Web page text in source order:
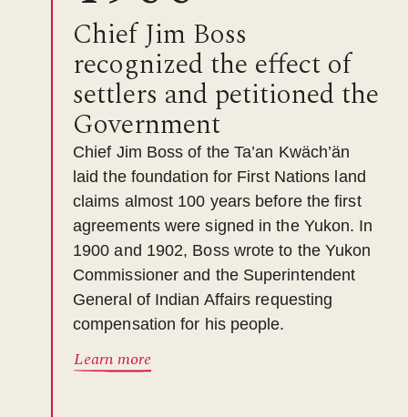
Chief Jim Boss
recognized the effect of
settlers and petitioned the
Government
Chief Jim Boss of the Ta’an Kwäch’än
laid the foundation for First Nations land
claims almost 100 years before the first
agreements were signed in the Yukon. In
1900 and 1902, Boss wrote to the Yukon
Commissioner and the Superintendent
General of Indian Affairs requesting
compensation for his people.
Learn more